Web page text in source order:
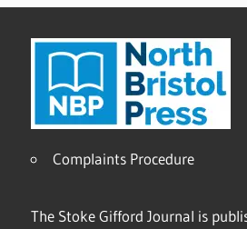
Complaints Procedure
The Stoke Gifford Journal is